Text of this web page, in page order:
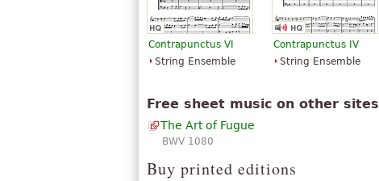
Contrapunctus VI
String Ensemble
Contrapunctus IV
String Ensemble
Free sheet music on other sites
The Art of Fugue
BWV 1080
Buy printed editions